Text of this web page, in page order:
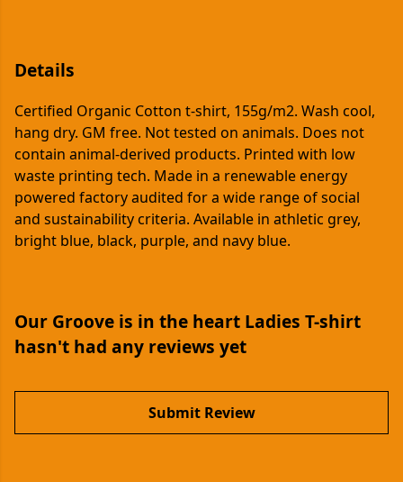
Details
Certified Organic Cotton t-shirt, 155g/m2. Wash cool,
hang dry. GM free. Not tested on animals. Does not
contain animal-derived products. Printed with low
waste printing tech. Made in a renewable energy
powered factory audited for a wide range of social
and sustainability criteria. Available in athletic grey,
bright blue, black, purple, and navy blue.
Our Groove is in the heart Ladies T-shirt
hasn't had any reviews yet
Submit Review